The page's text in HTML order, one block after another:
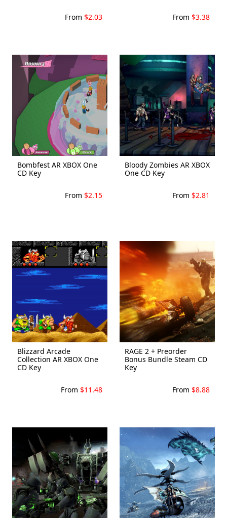
From $2.03 From $3.38
Bombfest AR XBOX One
CD Key
From $2.15
Bloody Zombies AR XBOX
One CD Key
From $2.81
Blizzard Arcade
Collection AR XBOX One
CD Key
From $11.48
RAGE 2 + Preorder
Bonus Bundle Steam CD
Key
From $8.88